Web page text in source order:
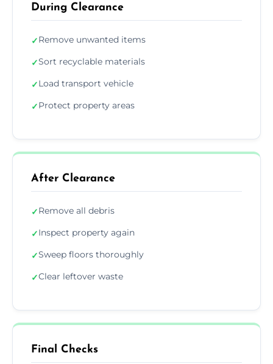
During Clearance
✓Remove unwanted items
✓Sort recyclable materials
✓Load transport vehicle
✓Protect property areas
After Clearance
✓Remove all debris
✓Inspect property again
✓Sweep floors thoroughly
✓Clear leftover waste
Final Checks